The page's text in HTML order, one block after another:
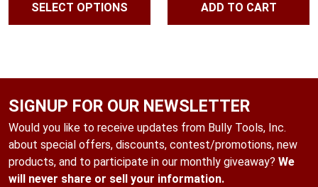
SELECT OPTIONS ADD TO CART
SIGNUP FOR OUR NEWSLETTER
Would you like to receive updates from Bully Tools, Inc.
about special offers, discounts, contest/promotions, new
products, and to participate in our monthly giveaway? We
will never share or sell your information.